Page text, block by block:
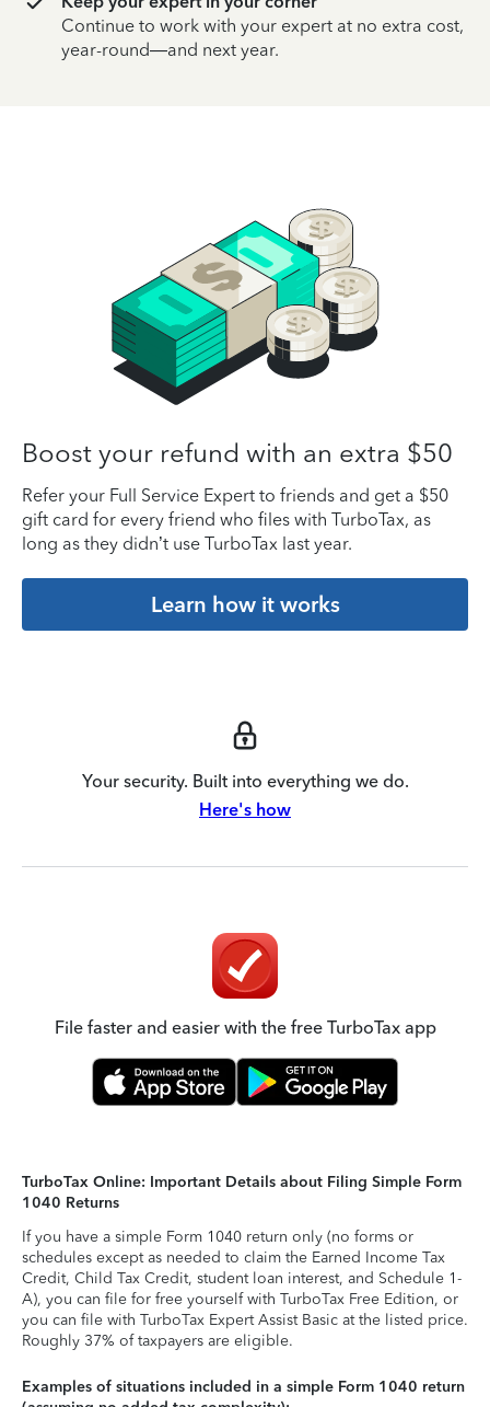
Continue to work with your expert at no extra cost,
year-round—and next year.
Boost your refund with an extra $50
Refer your Full Service Expert to friends and get a $50
gift card for every friend who files with TurboTax, as
long as they didn’t use TurboTax last year.
Learn how it works
Your security. Built into everything we do.
Here's how
File faster and easier with the free TurboTax app
TurboTax Online: Important Details about Filing Simple Form
1040 Returns
If you have a simple Form 1040 return only (no forms or
schedules except as needed to claim the Earned Income Tax
Credit, Child Tax Credit, student loan interest, and Schedule 1-
A), you can file for free yourself with TurboTax Free Edition, or
you can file with TurboTax Expert Assist Basic at the listed price.
Roughly 37% of taxpayers are eligible.
Examples of situations included in a simple Form 1040 return